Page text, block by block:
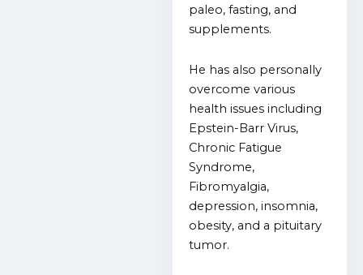
paleo, fasting, and
supplements.
He has also personally
overcome various
health issues including
Epstein-Barr Virus,
Chronic Fatigue
Syndrome,
Fibromyalgia,
depression, insomnia,
obesity, and a pituitary
tumor.